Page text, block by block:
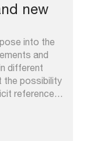
new
into the
and
different
the possibility
reference